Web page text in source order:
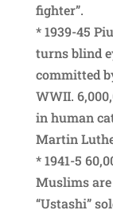
fighter”.
* 1939-45
turns blind
committed
WWII.
in human
Martin
* 1941-5
Muslims
“Ustashi”